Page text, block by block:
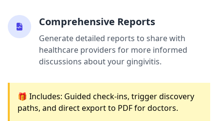
Comprehensive Reports
Generate detailed reports to share with
healthcare providers for more informed
discussions about your gingivitis.
🎁 Includes: Guided check-ins, trigger discovery
paths, and direct export to PDF for doctors.